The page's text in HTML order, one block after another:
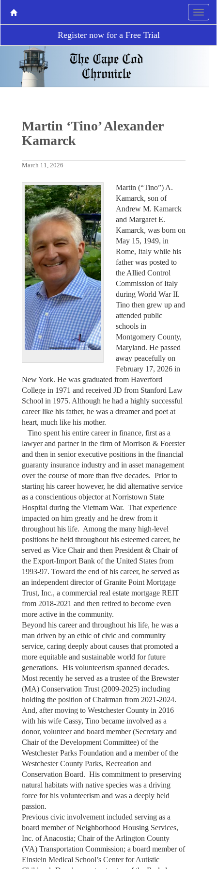
Register now for a Free Trial
Martin ‘Tino’ Alexander
Kamarck
March 11, 2026
Martin (“Tino”) A.
Kamarck, son of
Andrew M. Kamarck
and Margaret E.
Kamarck, was born on
May 15, 1949, in
Rome, Italy while his
father was posted to
the Allied Control
Commission of Italy
during World War II.
Tino then grew up and
attended public
schools in
Montgomery County,
Maryland. He passed
away peacefully on
February 17, 2026 in
New York. He was graduated from Haverford
College in 1971 and received JD from Stanford Law
School in 1975. Although he had a highly successful
career like his father, he was a dreamer and poet at
heart, much like his mother.
Tino spent his entire career in finance, first as a
lawyer and partner in the firm of Morrison & Foerster
and then in senior executive positions in the financial
guaranty insurance industry and in asset management
over the course of more than five decades. Prior to
starting his career however, he did alternative service
as a conscientious objector at Norristown State
Hospital during the Vietnam War. That experience
impacted on him greatly and he drew from it
throughout his life. Among the many high-level
positions he held throughout his esteemed career, he
served as Vice Chair and then President & Chair of
the Export-Import Bank of the United States from
1993-97. Toward the end of his career, he served as
an independent director of Granite Point Mortgage
Trust, Inc., a commercial real estate mortgage REIT
from 2018-2021 and then retired to become even
more active in the community.
Beyond his career and throughout his life, he was a
man driven by an ethic of civic and community
service, caring deeply about causes that promoted a
more equitable and sustainable world for future
generations. His volunteerism spanned decades.
Most recently he served as a trustee of the Brewster
(MA) Conservation Trust (2009-2025) including
holding the position of Chairman from 2021-2024.
And, after moving to Westchester County in 2016
with his wife Cassy, Tino became involved as a
donor, volunteer and board member (Secretary and
Chair of the Development Committee) of the
Westchester Parks Foundation and a member of the
Westchester County Parks, Recreation and
Conservation Board. His commitment to preserving
natural habitats with native species was a driving
force for his volunteerism and was a deeply held
passion.
Previous civic involvement included serving as a
board member of Neighborhood Housing Services,
Inc. of Anacostia; Chair of the Arlington County
(VA) Transportation Commission; a board member of
Einstein Medical School’s Center for Autistic